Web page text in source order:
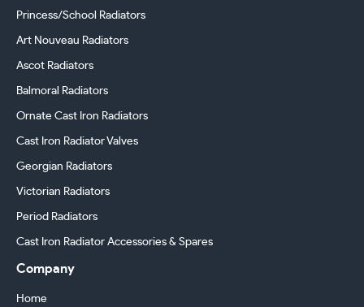
Princess/School Radiators
Art Nouveau Radiators
Ascot Radiators
Balmoral Radiators
Ornate Cast Iron Radiators
Cast Iron Radiator Valves
Georgian Radiators
Victorian Radiators
Period Radiators
Cast Iron Radiator Accessories & Spares
Company
Home